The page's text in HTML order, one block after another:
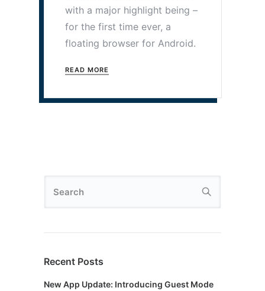
with a major highlight being –
for the first time ever, a
floating browser for Android.
READ MORE
Recent Posts
New App Update: Introducing Guest Mode